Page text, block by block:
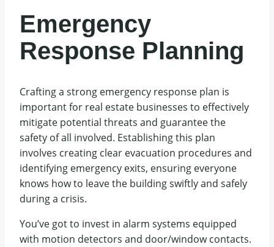
Emergency
Response Planning
Crafting a strong emergency response plan is
important for real estate businesses to effectively
mitigate potential threats and guarantee the
safety of all involved. Establishing this plan
involves creating clear evacuation procedures and
identifying emergency exits, ensuring everyone
knows how to leave the building swiftly and safely
during a crisis.
You’ve got to invest in alarm systems equipped
with motion detectors and door/window contacts.